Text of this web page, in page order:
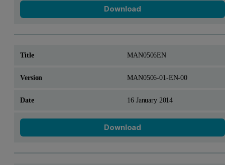
Download
MAN0506EN
MAN0506-01-EN-00
16 January 2014
Download